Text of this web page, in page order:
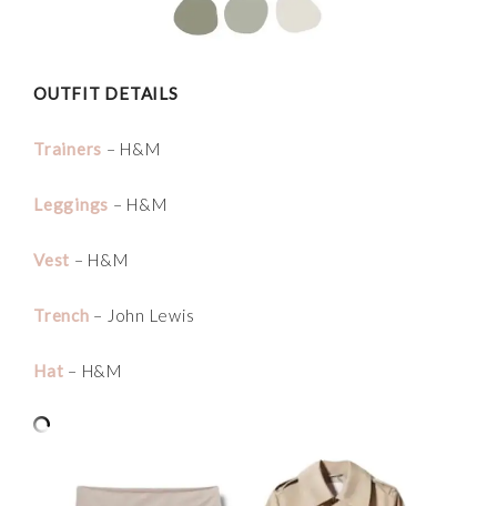
OUTFIT DETAILS
Trainers – H&M
Leggings – H&M
Vest – H&M
Trench – John Lewis
Hat – H&M